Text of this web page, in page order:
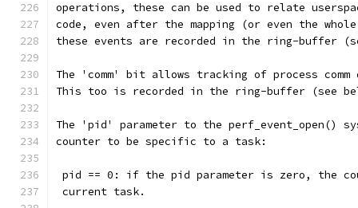
operations, these can be used to relate
code, even after the mapping (or even the
these events are recorded in the ring-buffer
The 'comm' bit allows tracking of process
This too is recorded in the ring-buffer (see
The 'pid' parameter to the perf_event_open()
counter to be specific to a task:
pid == 0: if the pid parameter is zero, the
current task.